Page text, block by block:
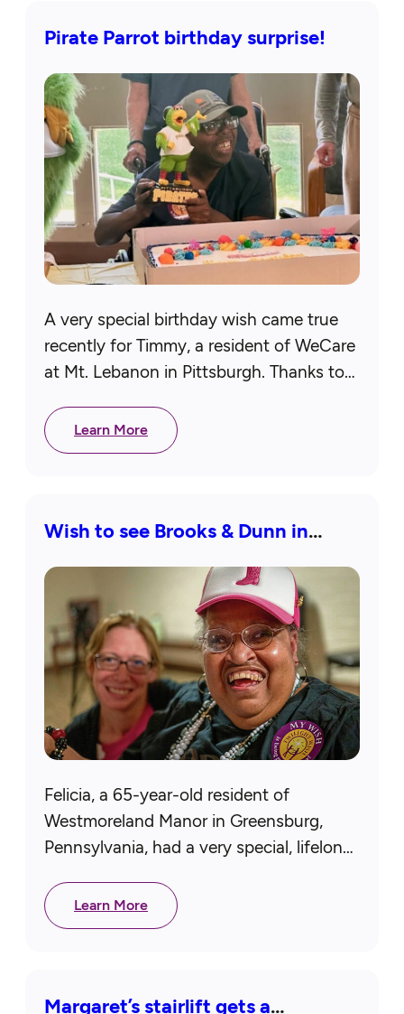
Pirate Parrot birthday surprise!
A very special birthday wish came true
recently for Timmy, a resident of WeCare
at Mt. Lebanon in Pittsburgh. Thanks to
to meet the…
Learn More
Wish to see Brooks & Dunn in
Felicia, a 65-year-old resident of
Westmoreland Manor in Greensburg,
Pennsylvania, had a very special, lifelong
Westmoreland County chapter, she
attended a concert by Brooks…
Learn More
Margaret’s stairlift gets a